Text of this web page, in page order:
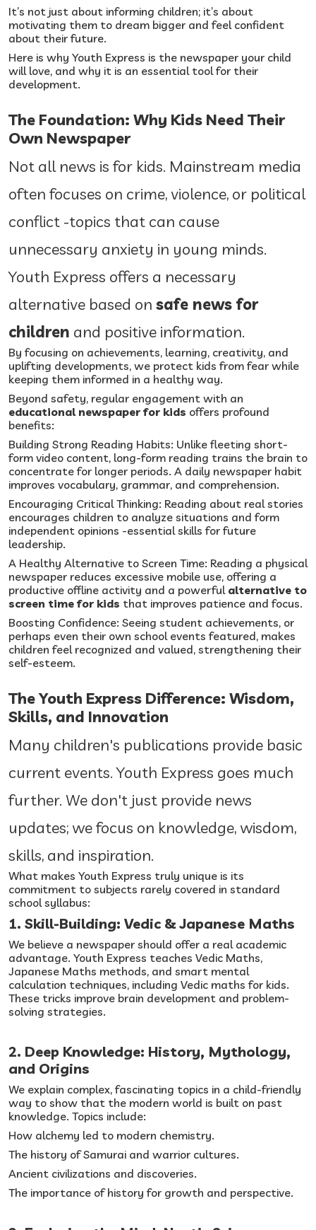
It’s not just about informing children; it’s about
motivating them to dream bigger and feel confident
about their future.
Here is why Youth Express is the newspaper your child
will love, and why it is an essential tool for their
development.
The Foundation: Why Kids Need Their
Own Newspaper
Not all news is for kids. Mainstream media
often focuses on crime, violence, or political
conflict -topics that can cause
unnecessary anxiety in young minds.
Youth Express offers a necessary
alternative based on safe news for
children and positive information.
By focusing on achievements, learning, creativity, and
uplifting developments, we protect kids from fear while
keeping them informed in a healthy way.
Beyond safety, regular engagement with an
educational newspaper for kids offers profound
benefits:
Building Strong Reading Habits: Unlike fleeting short-
form video content, long-form reading trains the brain to
concentrate for longer periods. A daily newspaper habit
improves vocabulary, grammar, and comprehension.
Encouraging Critical Thinking: Reading about real stories
encourages children to analyze situations and form
independent opinions -essential skills for future
leadership.
A Healthy Alternative to Screen Time: Reading a physical
newspaper reduces excessive mobile use, offering a
productive offline activity and a powerful alternative to
screen time for kids that improves patience and focus.
Boosting Confidence: Seeing student achievements, or
perhaps even their own school events featured, makes
children feel recognized and valued, strengthening their
self-esteem.
The Youth Express Difference: Wisdom,
Skills, and Innovation
Many children's publications provide basic
current events. Youth Express goes much
further. We don't just provide news
updates; we focus on knowledge, wisdom,
skills, and inspiration.
What makes Youth Express truly unique is its
commitment to subjects rarely covered in standard
school syllabus:
1. Skill-Building: Vedic & Japanese Maths
We believe a newspaper should offer a real academic
advantage. Youth Express teaches Vedic Maths,
Japanese Maths methods, and smart mental
calculation techniques, including Vedic maths for kids.
These tricks improve brain development and problem-
solving strategies.
2. Deep Knowledge: History, Mythology,
and Origins
We explain complex, fascinating topics in a child-friendly
way to show that the modern world is built on past
knowledge. Topics include:
How alchemy led to modern chemistry.
The history of Samurai and warrior cultures.
Ancient civilizations and discoveries.
The importance of history for growth and perspective.